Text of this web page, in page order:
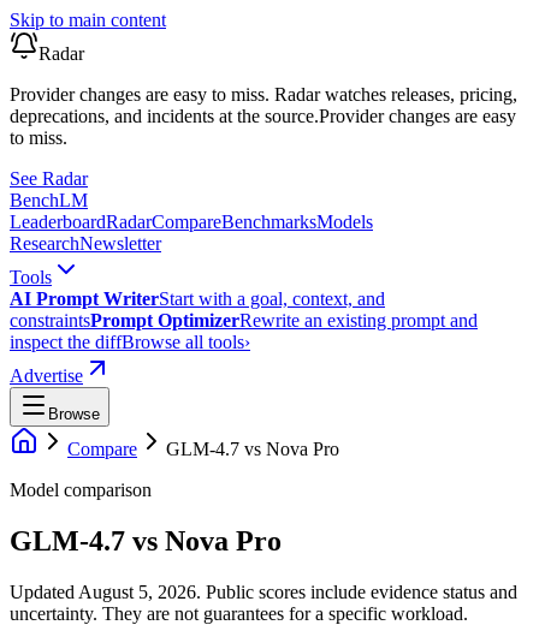
Skip to main content
Radar
Provider changes are easy to miss. Radar watches releases, pricing,
deprecations, and incidents at the source.Provider changes are easy
to miss.
See Radar
BenchLM
LeaderboardRadarCompareBenchmarksModels
ResearchNewsletter
Tools
AI Prompt WriterStart with a goal, context, and
constraintsPrompt OptimizerRewrite an existing prompt and
inspect the diffBrowse all tools›
Advertise
Browse
Compare GLM-4.7 vs Nova Pro
Model comparison
GLM-4.7 vs Nova Pro
Updated August 5, 2026. Public scores include evidence status and
uncertainty. They are not guarantees for a specific workload.